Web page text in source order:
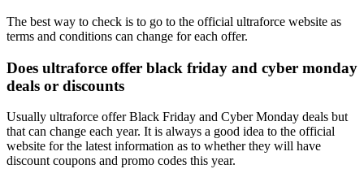
The best way to check is to go to the official ultraforce website as
terms and conditions can change for each offer.
Does ultraforce offer black friday and cyber monday
deals or discounts
Usually ultraforce offer Black Friday and Cyber Monday deals but
that can change each year. It is always a good idea to the official
website for the latest information as to whether they will have
discount coupons and promo codes this year.